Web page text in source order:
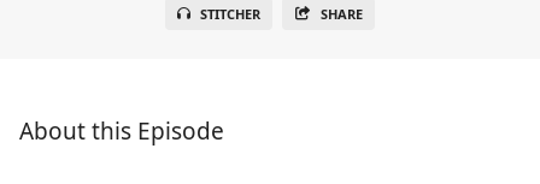
STITCHER SHARE
About this Episode